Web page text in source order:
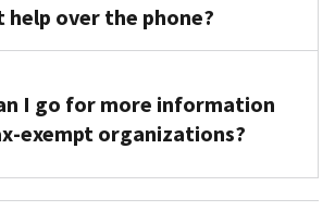
help over the phone?
I go for more information
exempt organizations?